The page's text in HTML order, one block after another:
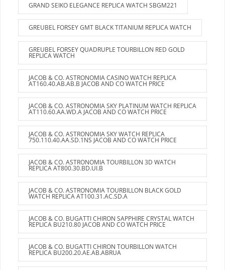
GRAND SEIKO ELEGANCE REPLICA WATCH SBGM221
GREUBEL FORSEY GMT BLACK TITANIUM REPLICA WATCH
GREUBEL FORSEY QUADRUPLE TOURBILLON RED GOLD
REPLICA WATCH
JACOB & CO. ASTRONOMIA CASINO WATCH REPLICA
AT160.40.AB.AB.B JACOB AND CO WATCH PRICE
JACOB & CO. ASTRONOMIA SKY PLATINUM WATCH REPLICA
AT110.60.AA.WD.A JACOB AND CO WATCH PRICE
JACOB & CO. ASTRONOMIA SKY WATCH REPLICA
750.110.40.AA.SD.1NS JACOB AND CO WATCH PRICE
JACOB & CO. ASTRONOMIA TOURBILLON 3D WATCH
REPLICA AT800.30.BD.UI.B
JACOB & CO. ASTRONOMIA TOURBILLON BLACK GOLD
WATCH REPLICA AT100.31.AC.SD.A
JACOB & CO. BUGATTI CHIRON SAPPHIRE CRYSTAL WATCH
REPLICA BU210.80 JACOB AND CO WATCH PRICE
JACOB & CO. BUGATTI CHIRON TOURBILLON WATCH
REPLICA BU200.20.AE.AB.ABRUA